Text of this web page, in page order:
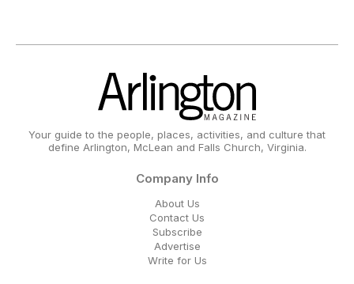
Your guide to the people, places, activities, and culture that
define Arlington, McLean and Falls Church, Virginia.
Company Info
About Us
Contact Us
Subscribe
Advertise
Write for Us